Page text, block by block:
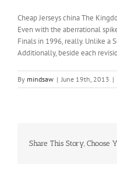
Cheap Jerseys china The
Even with the aberrational
Finals in 1996, really. Unlike a
Additionally, beside each
By mindsaw | June 19th, 2013 |
Share This Story, Choose